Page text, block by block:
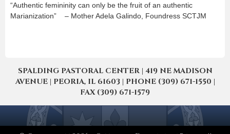
“Authentic femininity can only be the fruit of an authentic
Marianization” – Mother Adela Galindo, Foundress SCTJM
SPALDING PASTORAL CENTER | 419 NE MADISON
AVENUE | PEORIA, IL 61603 | PHONE (309) 671-1550 |
FAX (309) 671-1579